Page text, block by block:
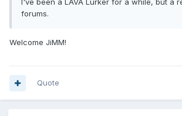
I've been a LAVA Lurker for a while, but a
forums.
Welcome JiMM!
Quote